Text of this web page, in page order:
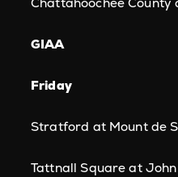
GIAA
Friday
Stratford at Mount de
Tattnall Square at